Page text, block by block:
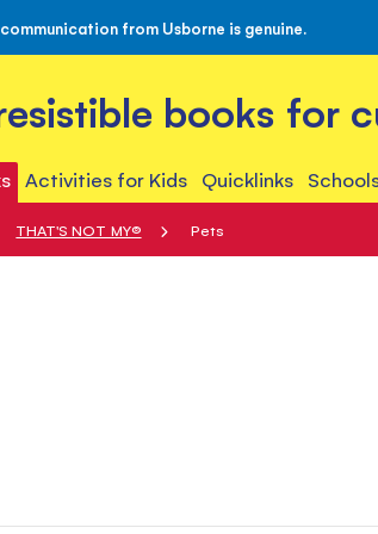
from Usborne is genuine.
books for
Activities for Kids Quicklinks
THAT'S NOT MY® Pets